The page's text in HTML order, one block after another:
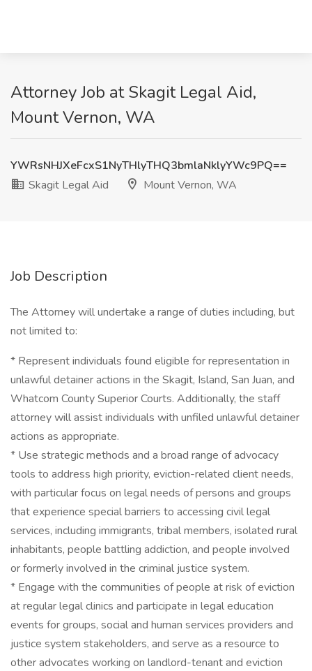
Attorney Job at Skagit Legal Aid,
Mount Vernon, WA
YWRsNHJXeFcxS1NyTHlyTHQ3bmlaNklyYWc9PQ==
Skagit Legal Aid
Mount Vernon, WA
Job Description
The Attorney will undertake a range of duties including, but
not limited to:
* Represent individuals found eligible for representation in
unlawful detainer actions in the Skagit, Island, San Juan, and
Whatcom County Superior Courts. Additionally, the staff
attorney will assist individuals with unfiled unlawful detainer
actions as appropriate.
* Use strategic methods and a broad range of advocacy
tools to address high priority, eviction-related client needs,
with particular focus on legal needs of persons and groups
that experience special barriers to accessing civil legal
services, including immigrants, tribal members, isolated rural
inhabitants, people battling addiction, and people involved
or formerly involved in the criminal justice system.
* Engage with the communities of people at risk of eviction
at regular legal clinics and participate in legal education
events for groups, social and human services providers and
justice system stakeholders, and serve as a resource to
other advocates working on landlord-tenant and eviction